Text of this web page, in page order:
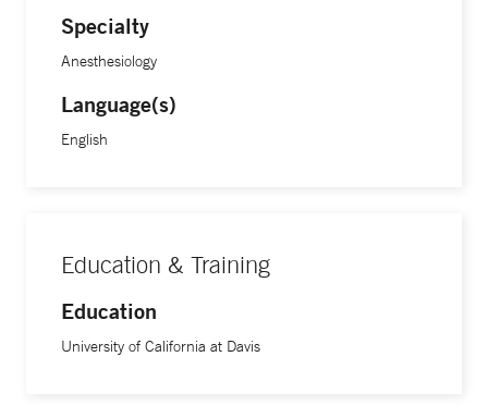
Specialty
Anesthesiology
Language(s)
English
Education & Training
Education
University of California at Davis